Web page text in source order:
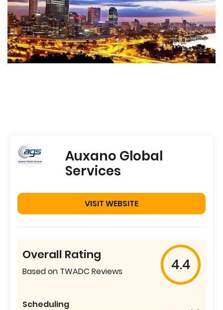
Auxano Global
Services
VISIT WEBSITE
Overall Rating
Based on TWADC Reviews 4.4
Scheduling